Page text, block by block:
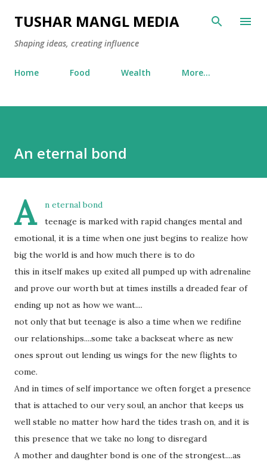
Skip to main content
TUSHAR MANGL MEDIA
Shaping ideas, creating influence
Home Food Wealth More…
An eternal bond
A
n eternal bond
teenage is marked with rapid changes mental and
emotional, it is a time when one just begins to realize how
big the world is and how much there is to do
this in itself makes up exited all pumped up with adrenaline
and prove our worth but at times instills a dreaded fear of
ending up not as how we want....
not only that but teenage is also a time when we redifine
our relationships....some take a backseat where as new
ones sprout out lending us wings for the new flights to
come.
And in times of self importance we often forget a presence
that is attached to our very soul, an anchor that keeps us
well stable no matter how hard the tides trash on, and it is
this presence that we take no long to disregard
A mother and daughter bond is one of the strongest....as